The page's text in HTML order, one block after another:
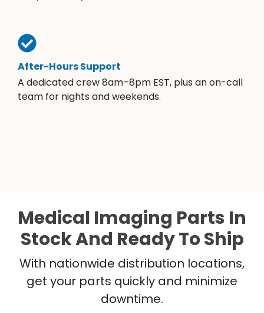
After-Hours Support
A dedicated crew 8am–8pm EST, plus an on-call
team for nights and weekends.
Medical Imaging Parts In
Stock And Ready To Ship
With nationwide distribution locations,
get your parts quickly and minimize
downtime.